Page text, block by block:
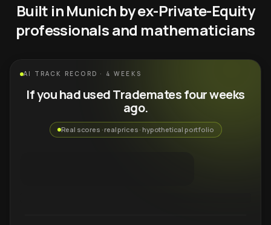
Built in Munich by ex-Private-Equity
professionals and mathematicians
AI TRACK RECORD · 4 WEEKS
If you had used Trademates four weeks
ago.
Real scores · real prices · hypothetical portfolio